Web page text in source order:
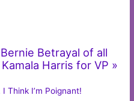
Betrayal of all
Harris for VP »
I Think I’m Poignant!